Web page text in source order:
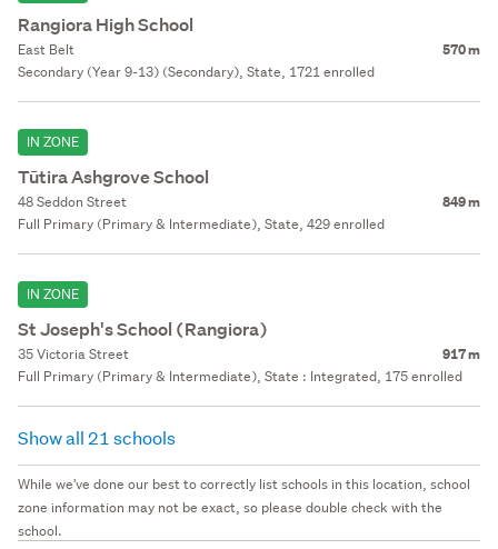
Rangiora High School
East Belt 570 m
Secondary (Year 9-13) (Secondary), State, 1721 enrolled
IN ZONE
Tūtira Ashgrove School
48 Seddon Street 849 m
Full Primary (Primary & Intermediate), State, 429 enrolled
IN ZONE
St Joseph's School (Rangiora)
35 Victoria Street 917 m
Full Primary (Primary & Intermediate), State : Integrated, 175 enrolled
Show all 21 schools
While we've done our best to correctly list schools in this location, school
zone information may not be exact, so please double check with the
school.